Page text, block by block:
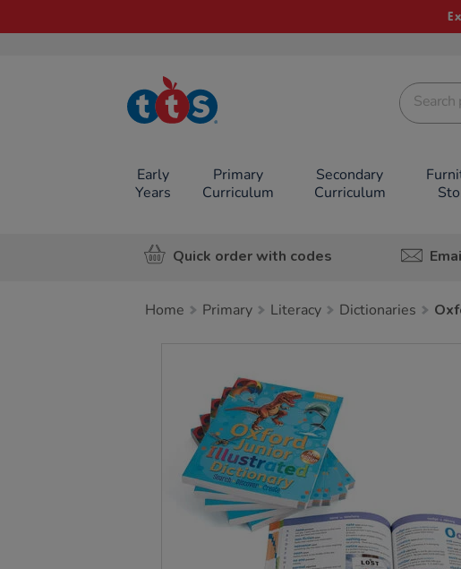
TTS School
Resources
Early
Years
Primary
Curriculum
Secondary
Curriculum
Quick order with codes
Home Primary Literacy Dictionaries